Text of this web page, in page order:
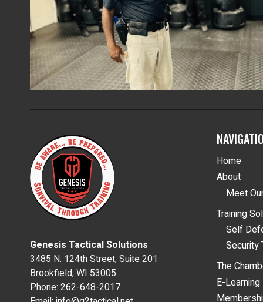
Genesis Tactical Solutions
3485 N. 124th Street, Suite 201
Brookfield, WI 53005
Phone: 262-648-2017
Home
About
Meet
Training
Self
Security
The
E-Learning